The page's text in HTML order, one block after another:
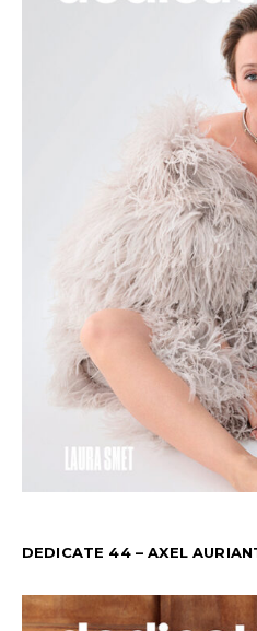
DEDICATE 44 – AXEL